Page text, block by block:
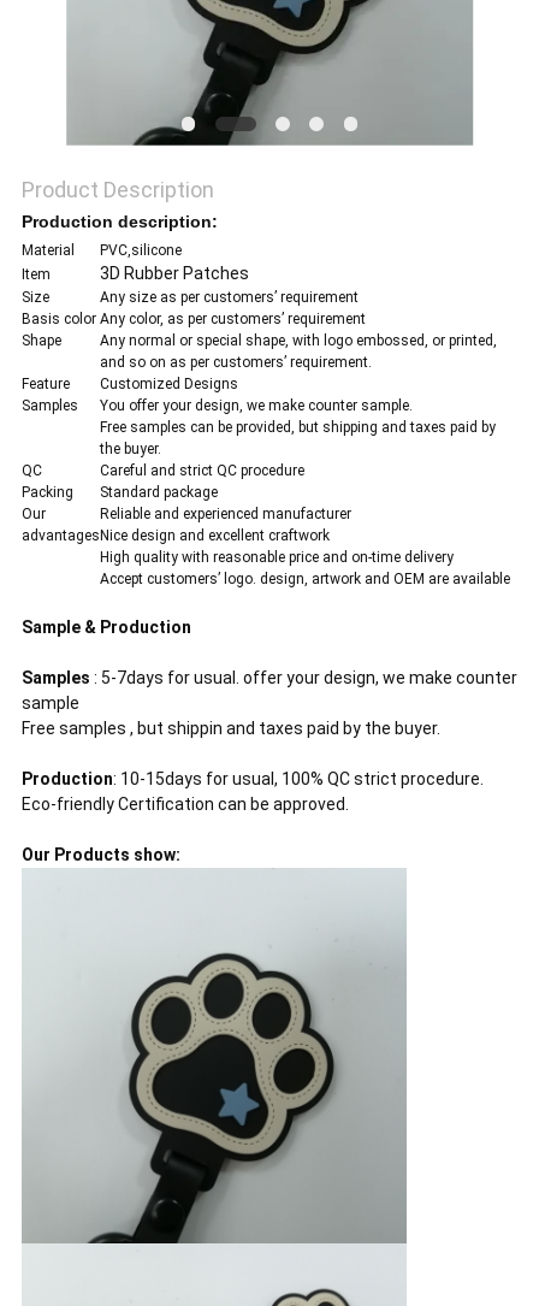
Product Description
Production description:
Material
PVC,silicone
Item
3D Rubber Patches
Size
Any size as per customers’ requirement
Basis color Any color, as per customers’ requirement
Shape
Any normal or special shape, with logo embossed, or printed,
and so on as per customers’ requirement.
Feature
Customized Designs
Samples
You offer your design, we make counter sample.
Free samples can be provided, but shipping and taxes paid by
the buyer.
QC
Careful and strict QC procedure
Packing
Standard package
Our
advantages
Reliable and experienced manufacturer
Nice design and excellent craftwork
High quality with reasonable price and on-time delivery
Accept customers’ logo. design, artwork and OEM are available
Sample & Production
Samples : 5-7days for usual. offer your design, we make counter
sample
Free samples , but shippin and taxes paid by the buyer.
Production: 10-15days for usual, 100% QC strict procedure.
Eco-friendly Certification can be approved.
Our Products show: